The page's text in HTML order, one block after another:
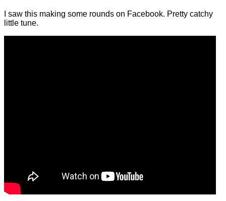
I saw this making some rounds on Facebook. Pretty catchy
little tune.